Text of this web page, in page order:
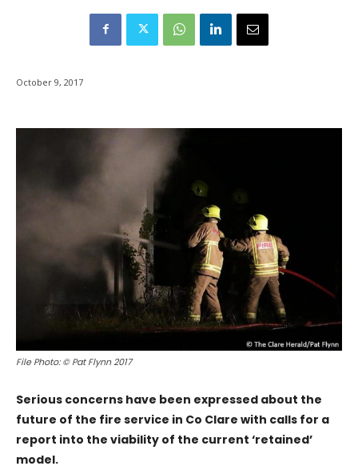
October 9, 2017
File Photo: © Pat Flynn 2017
Serious concerns have been expressed about the
future of the fire service in Co Clare with calls for a
report into the viability of the current ‘retained’
model.